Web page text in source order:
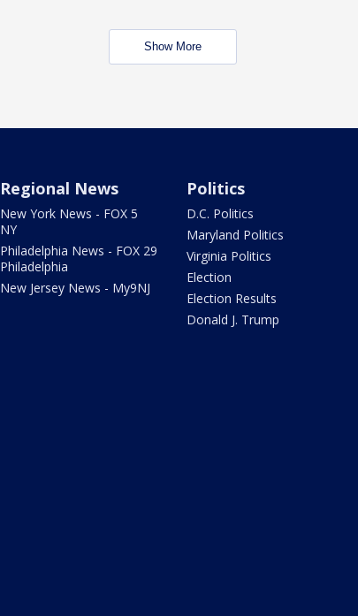
Show More
Regional News
New York News - FOX 5
NY
Philadelphia News - FOX 29
Philadelphia
New Jersey News - My9NJ
Politics
D.C. Politics
Maryland Politics
Virginia Politics
Election
Election Results
Donald J. Trump